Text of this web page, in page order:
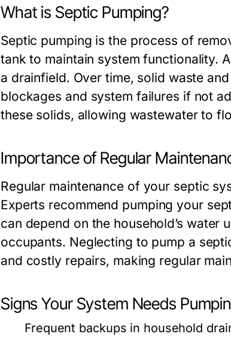
What is Septic Pumping?
Septic pumping is the process of
tank to maintain system functionality.
a drainfield. Over time, solid waste
blockages and system failures if not
these solids, allowing wastewater to
Importance of Regular
Regular maintenance of your septic
Experts recommend pumping your
can depend on the household’s
occupants. Neglecting to pump a
and costly repairs, making regular
Signs Your System Needs
Frequent backups in household